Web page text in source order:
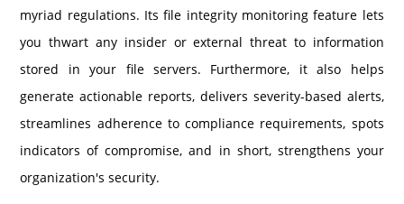
myriad regulations. Its file integrity monitoring feature lets
you thwart any insider or external threat to information
stored in your file servers. Furthermore, it also helps
generate actionable reports, delivers severity-based alerts,
streamlines adherence to compliance requirements, spots
indicators of compromise, and in short, strengthens your
organization's security.